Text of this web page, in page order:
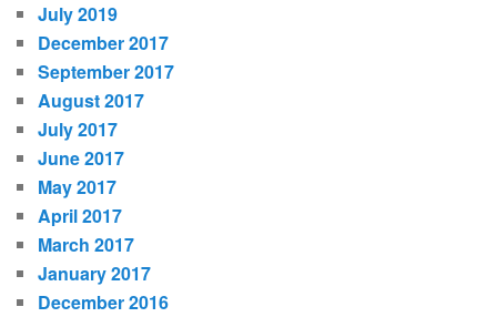
July 2019
December 2017
September 2017
August 2017
July 2017
June 2017
May 2017
April 2017
March 2017
January 2017
December 2016